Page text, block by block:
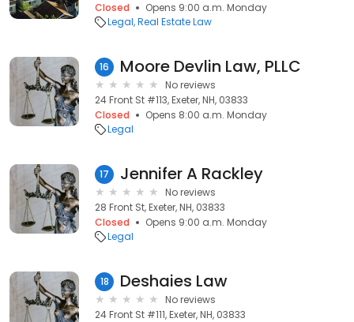
Closed
Opens 9:00 a.m. Monday
Legal Real Estate Law
16 Moore Devlin Law, PLLC
No reviews
24 Front St #113, Exeter, NH, 03833
Closed
Opens 8:00 a.m. Monday
Legal
17 Jennifer A Rackley
No reviews
28 Front St, Exeter, NH, 03833
Closed
Opens 9:00 a.m. Monday
Legal
18 Deshaies Law
No reviews
24 Front St #111, Exeter, NH, 03833